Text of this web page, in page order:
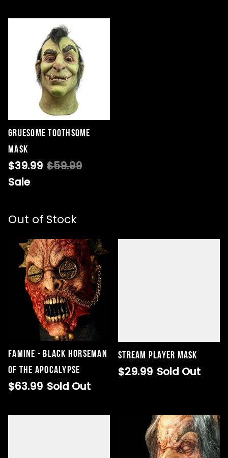
Gruesome Toothsome
Mask
$39.99 $59.99
Sale
Out of Stock
Famine - Black Horseman
of the Apocalypse
$63.99 Sold Out
STREAM Player Mask
$29.99 Sold Out